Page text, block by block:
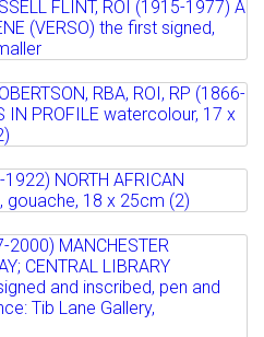
RUSSELL FLINT, ROI
ROBERTSON, RBA,
MALE...
1922) NORTH
pair,...
2000)
ON A...